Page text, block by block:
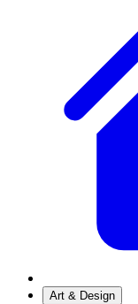
Art & Design